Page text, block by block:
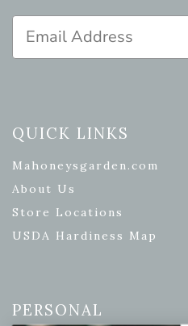
Email Address
QUICK LINKS
Mahoneysgarden.com
About Us
Store Locations
USDA Hardiness Map
PERSONAL